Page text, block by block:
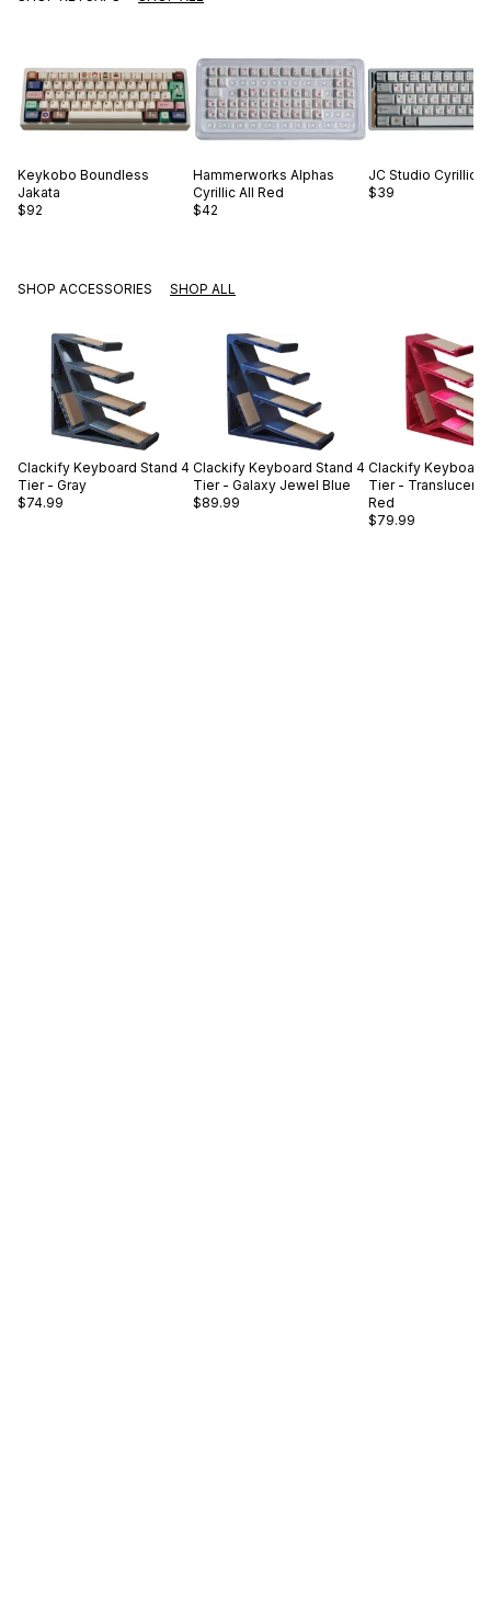
Keykobo Boundless
Jakata
$92
Hammerworks Alphas
Cyrillic All Red
$42
JC Studio Cyrillic
$39
SHOP ACCESSORIES SHOP ALL
Clackify Keyboard Stand 4
Tier - Gray
$74.99
Clackify Keyboard Stand 4
Tier - Galaxy Jewel Blue
$89.99
Clackify Keyboard
Tier - Translucent
Red
$79.99